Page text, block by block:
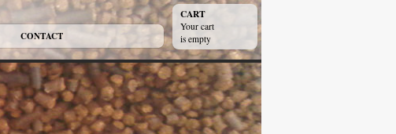
CART
Your cart
is empty
CONTACT